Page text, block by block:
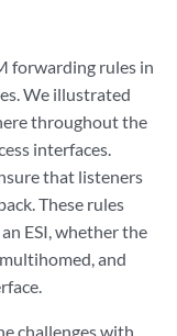
forwarding rules in
We illustrated
throughout the
interfaces.
that listeners
These rules
ESI, whether the
and
challenges with